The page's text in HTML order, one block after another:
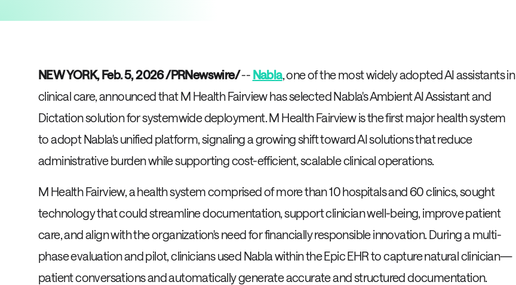
NEW YORK, Feb. 5, 2026 /PRNewswire/-- Nabla, one of the most widely adopted AI assistants in
clinical care, announced that M Health Fairview has selected Nabla's Ambient AI Assistant and
Dictation solution for systemwide deployment. M Health Fairview is the first major health system
to adopt Nabla's unified platform, signaling a growing shift toward AI solutions that reduce
administrative burden while supporting cost-efficient, scalable clinical operations.
M Health Fairview, a health system comprised of more than 10 hospitals and 60 clinics, sought
technology that could streamline documentation, support clinician well-being, improve patient
care, and align with the organization's need for financially responsible innovation. During a multi-
phase evaluation and pilot, clinicians used Nabla within the Epic EHR to capture natural clinician—
patient conversations and automatically generate accurate and structured documentation.